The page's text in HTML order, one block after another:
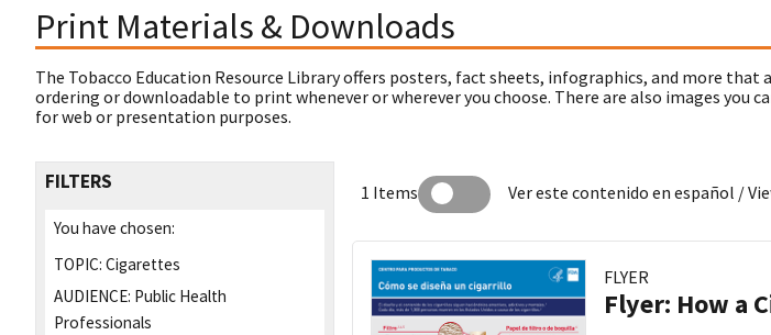
Print Materials & Downloads
The Tobacco Education Resource Library offers posters, fact sheets, infographics, and more that
ordering or downloadable to print whenever or wherever you choose. There are also images you
for web or presentation purposes.
FILTERS
You have chosen:
TOPIC: Cigarettes
AUDIENCE: Public Health
Professionals
1 Items Ver este contenido en español /
FLYER
Flyer: How a